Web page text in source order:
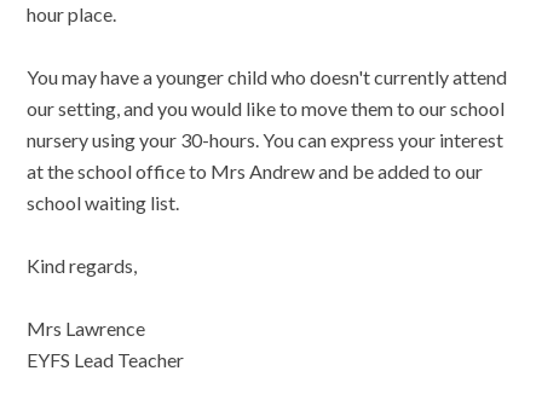
hour place.
You may have a younger child who doesn't currently attend
our setting, and you would like to move them to our school
nursery using your 30-hours. You can express your interest
at the school office to Mrs Andrew and be added to our
school waiting list.
Kind regards,
Mrs Lawrence
EYFS Lead Teacher